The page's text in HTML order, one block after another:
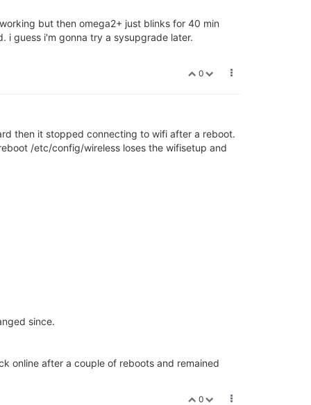
but then omega2+ just blinks for 40 min
i guess i'm gonna try a sysupgrade later.
0
then it stopped connecting to wifi after a reboot.
/etc/config/wireless loses the wifisetup and
since.
online after a couple of reboots and remained
0